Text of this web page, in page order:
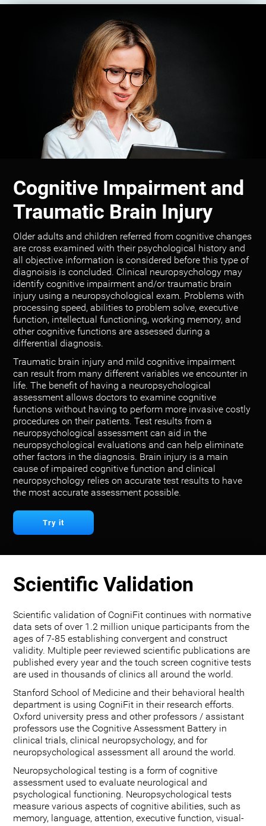
Cognitive Impairment and
Traumatic Brain Injury
Older adults and children referred from cognitive changes
are cross examined with their psychological history and
all objective information is considered before this type of
diagnoisis is concluded. Clinical neuropsychology may
identify cognitive impairment and/or traumatic brain
injury using a neuropsychological exam. Problems with
processing speed, abilities to problem solve, executive
function, intellectual functioning, working memory, and
other cognitive functions are assessed during a
differential diagnosis.
Traumatic brain injury and mild cognitive impairment
can result from many different variables we encounter in
life. The benefit of having a neuropsychological
assessment allows doctors to examine cognitive
functions without having to perform more invasive costly
procedures on their patients. Test results from a
neuropsychological assessment can aid in the
neuropsychological evaluations and can help eliminate
other factors in the diagnosis. Brain injury is a main
cause of impaired cognitive function and clinical
neuropsychology relies on accurate test results to have
the most accurate assessment possible.
Try it
Scientific Validation
Scientific validation of CogniFit continues with normative
data sets of over 1.2 million unique participants from the
ages of 7-85 establishing convergent and construct
validity. Multiple peer reviewed scientific publications are
published every year and the touch screen cognitive tests
are used in thousands of clinics all around the world.
Stanford School of Medicine and their behavioral health
department is using CogniFit in their research efforts.
Oxford university press and other professors / assistant
professors use the Cognitive Assessment Battery in
clinical trials, clinical neuropsychology, and for
neuropsychological assessment all around the world.
Neuropsychological testing is a form of cognitive
assessment used to evaluate neurological and
psychological functioning. Neuropsychological tests
measure various aspects of cognitive abilities, such as
memory, language, attention, executive function, visual-